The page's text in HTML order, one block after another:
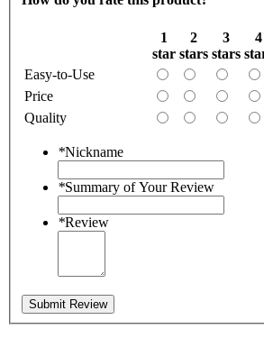
1
star
2
stars
3
stars
4
Easy-to-Use
Price
Quality
*Nickname
*Summary of Your Review
*Review
Submit Review